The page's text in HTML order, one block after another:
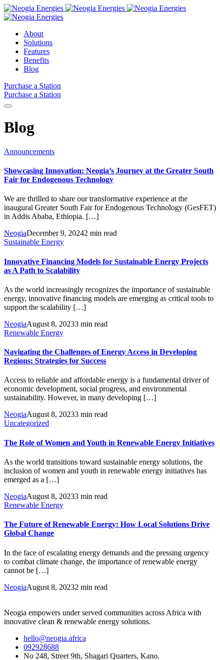
About
Solutions
Features
Benefits
Blog
Purchase a Station
Purchase a Station
Blog
Announcements
Showcasing Innovation: Neogia’s Journey at the Greater South
Fair for Endogenous Technology
We are thrilled to share our transformative experience at the
inaugural Greater South Fair for Endogenous Technology (GesFET)
in Addis Ababa, Ethiopia. […]
NeogiaDecember 9, 20242 min read
Sustainable Energy
Innovative Financing Models for Sustainable Energy Projects
as A Path to Scalability
As the world increasingly recognizes the importance of sustainable
energy, innovative financing models are emerging as critical tools to
support the scalability […]
NeogiaAugust 8, 20233 min read
Renewable Energy
Navigating the Challenges of Energy Access in Developing
Regions: Strategies for Success
Access to reliable and affordable energy is a fundamental driver of
economic development, social progress, and environmental
sustainability. However, in many developing […]
NeogiaAugust 8, 20233 min read
Uncategorized
The Role of Women and Youth in Renewable Energy Initiatives
As the world transitions toward sustainable energy solutions, the
inclusion of women and youth in renewable energy initiatives has
emerged as a […]
NeogiaAugust 8, 20233 min read
Renewable Energy
The Future of Renewable Energy: How Local Solutions Drive
Global Change
In the face of escalating energy demands and the pressing urgency
to combat climate change, the importance of renewable energy
cannot be […]
NeogiaAugust 8, 20232 min read
Neogia empowers under served communities across Africa with
innovative clean & renewable energy solutions.
hello@neogia.africa
092928688
No 248, Street 9th, Shagari Quarters, Kano.